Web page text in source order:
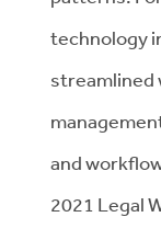
technology
streamlined
and
2021 Legal